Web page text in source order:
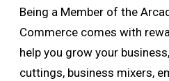
Being a Member of the
Commerce comes with
help you grow your
cuttings, business mixers,